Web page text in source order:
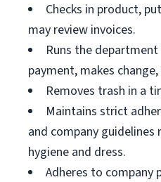
Checks in product,
may review invoices.
Runs the
payment, makes
Removes trash in a
Maintains strict
and company
hygiene and dress.
Adheres to company